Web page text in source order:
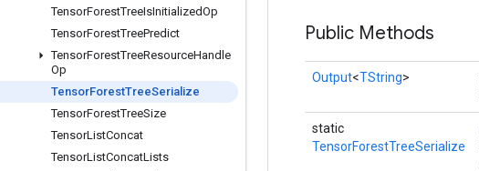
TensorForestTreeIsInitializedOp
TensorForestTreePredict
TensorForestTreeResourceHandle
Op
TensorForestTreeSerialize
TensorForestTreeSize
TensorListConcat
TensorListConcatLists
Public Methods
Output<TString>
static
TensorForestTreeSerialize